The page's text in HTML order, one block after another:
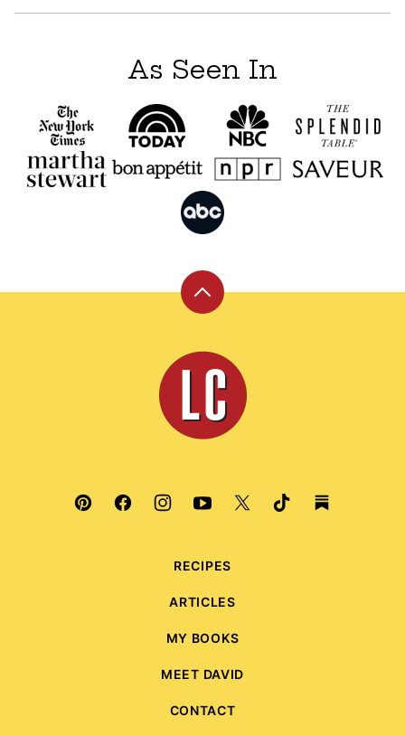
As Seen In
Back
top
Leite's
Culinaria
RECIPES
ARTICLES
MY BOOKS
MEET DAVID
CONTACT